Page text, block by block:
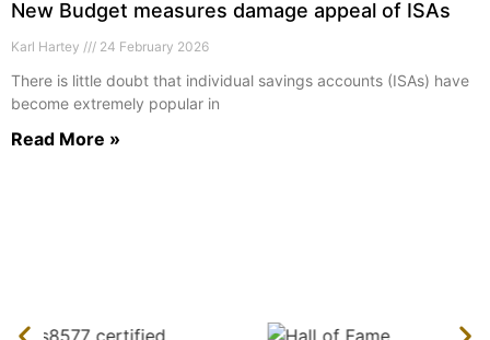
New Budget measures damage appeal of ISAs
Karl Hartey 24 February 2026
There is little doubt that individual savings accounts (ISAs) have
become extremely popular in
Read More »